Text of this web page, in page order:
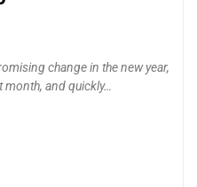
change in the new year,
and quickly…